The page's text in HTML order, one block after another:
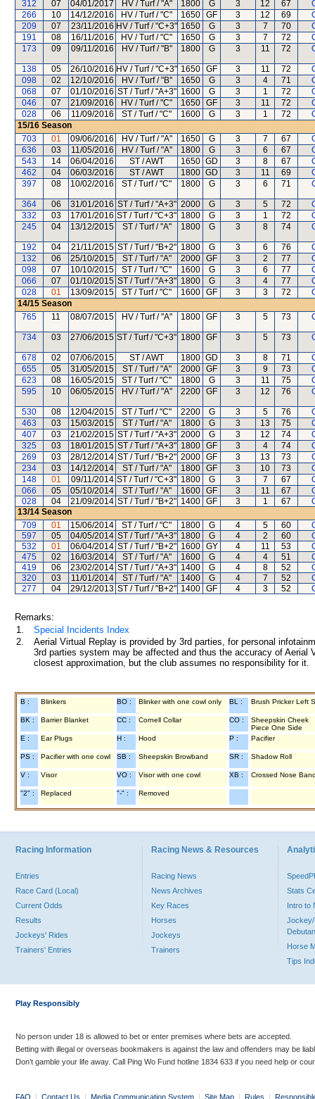
312
07 04/01/2017 HV / Turf / "A" 1800 G 3 12 67
266
10 14/12/2016 HV / Turf / "C" 1650 GF 3 12 69
209
07 23/11/2016 HV / Turf / "C+3" 1650 G 3 7 70
191
08 16/11/2016 HV / Turf / "C" 1650 G 3 7 72
173
09 09/11/2016 HV / Turf / "B" 1800 G 3 11 72
138 05 26/10/2016 HV / Turf / "C+3" 1650 GF 3 11 72
098
02 12/10/2016 HV / Turf / "B" 1650 G 3 4 71
068
07 01/10/2016 ST / Turf / "A+3" 1600 G 3 1 72
046
07 21/09/2016 HV / Turf / "C" 1650 GF 3 11 72
028
06 11/09/2016 ST / Turf / "C" 1600 G 3 1 72
15/16 Season
703
01 09/06/2016 HV / Turf / "A" 1650 G 3 7 67
636
03 11/05/2016 HV / Turf / "A" 1800 G 3 6 67
543
14 06/04/2016 ST / AWT 1650 GD 3 8 67
462
04 06/03/2016 ST / AWT 1800 GD 3 11 69
397
08 10/02/2016 ST / Turf / "C" 1800 G 3 6 71
364 06 31/01/2016 ST / Turf / "A+3" 2000 G 3 5 72
332
03 17/01/2016 ST / Turf / "C+3" 1800 G 3 1 72
245
04 13/12/2015 ST / Turf / "A" 1800 G 3 8 74
192 04 21/11/2015 ST / Turf / "B+2" 1800 G 3 6 76
132
06 25/10/2015 ST / Turf / "A" 2000 GF 3 2 77
098
07 10/10/2015 ST / Turf / "C" 1600 G 3 6 77
066
07 01/10/2015 ST / Turf / "A+3" 1800 G 3 4 77
028
01 13/09/2015 ST / Turf / "C" 1600 GF 3 3 72
14/15 Season
765
11 08/07/2015 HV / Turf / "A" 1800 GF 3 5 73
734 03 27/06/2015 ST / Turf / "C+3" 1800 GF 3 5 73
678 02 07/06/2015 ST / AWT 1800 GD 3 8 71
655
05 31/05/2015 ST / Turf / "A" 2000 GF 3 9 73
623
08 16/05/2015 ST / Turf / "C" 1800 G 3 11 75
595
10 06/05/2015 HV / Turf / "A" 2200 GF 3 12 76
530 08 12/04/2015 ST / Turf / "C" 2200 G 3 5 76
463
03 15/03/2015 ST / Turf / "A" 1800 G 3 13 75
407
03 21/02/2015 ST / Turf / "A+3" 2000 G 3 12 74
325
03 18/01/2015 ST / Turf / "A+3" 1800 GF 3 4 74
269
03 28/12/2014 ST / Turf / "B+2" 2000 GF 3 13 73
234
03 14/12/2014 ST / Turf / "A" 1800 GF 3 10 73
148
01 09/11/2014 ST / Turf / "C+3" 1800 G 3 7 67
066
05 05/10/2014 ST / Turf / "A" 1600 GF 3 11 67
028
04 21/09/2014 ST / Turf / "B+2" 1400 GF 3 1 67
13/14 Season
709
01 15/06/2014 ST / Turf / "C" 1800 G 4 5 60
597
05 04/05/2014 ST / Turf / "A+3" 1800 G 4 2 60
532
01 06/04/2014 ST / Turf / "B+2" 1600 GY 4 11 53
475
02 16/03/2014 ST / Turf / "A" 1600 G 4 4 51
419
06 23/02/2014 ST / Turf / "A+3" 1400 G 4 8 52
320
03 11/01/2014 ST / Turf / "A" 1400 G 4 7 52
277
04 29/12/2013 ST / Turf / "B+2" 1400 GF 4 3 52
Remarks:
1.
Special Incidents Index
2.
Aerial Virtual Replay is provided by 3rd parties, for personal
3rd parties system may be affected and thus the accuracy of
closest approximation, but the club assumes no responsibility for
B : Blinkers BO : Blinker with one cowl only BL : Brush Pricker Left
BK : Barrier Blanket CC : Cornell Collar CO :
Sheepskin Cheek
Piece One Side
E :
Ear Plugs H : Hood P : Pacifier
PS : Pacifier with one cowl SB : Sheepskin Browband SR : Shadow Roll
V : Visor VO : Visor with one cowl XB : Crossed Nose
"2" : Replaced "-" : Removed
Racing Information
Entries
Race Card (Local)
Current Odds
Results
Jockeys' Rides
Trainers' Entries
Racing News & Resources
Racing News
News Archives
Key Races
Horses
Jockeys
Trainers
Stats
Intro to
Jockey/
Horse
Tips
Play Responsibly
No person under 18 is allowed to bet or enter premises where bets are accepted.
Betting with illegal or overseas bookmakers is against the law and offenders may be
Don’t gamble your life away. Call Ping Wo Fund hotline 1834 633 if you need help or
FAQ | Contact Us | Media Communication System | Site Map | Rules |